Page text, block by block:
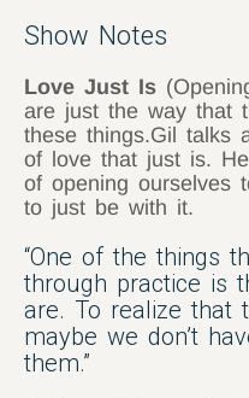
Show Notes
Love Just Is
are just the way that
these things.Gil talks
of love that just is.
of opening ourselves
to just be with it.
“One of the things
through practice is
are. To realize that
maybe we don’t
them.”